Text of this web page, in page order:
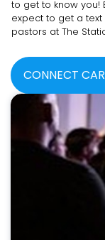
to get to know you!
expect to get a
pastors at The
CONNECT